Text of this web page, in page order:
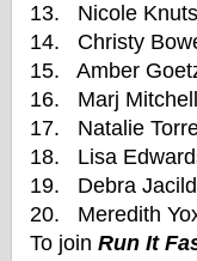
13. Nicole
14. Christy
15. Amber
16. Marj
17. Natalie
18. Lisa
19. Debra
20. Meredith
To join Run It